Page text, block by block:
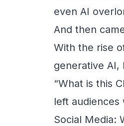
even AI
And then
With the rise
generative AI,
“What is this
left audiences
Social Media: